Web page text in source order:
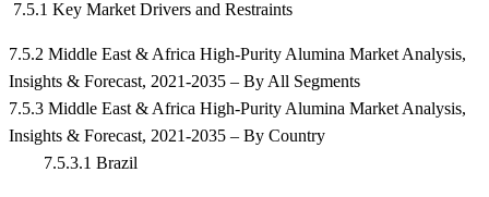
7.5.1 Key Market Drivers and Restraints
7.5.2 Middle East & Africa High-Purity Alumina Market Analysis,
Insights & Forecast, 2021-2035 – By All Segments
7.5.3 Middle East & Africa High-Purity Alumina Market Analysis,
Insights & Forecast, 2021-2035 – By Country
7.5.3.1 Brazil